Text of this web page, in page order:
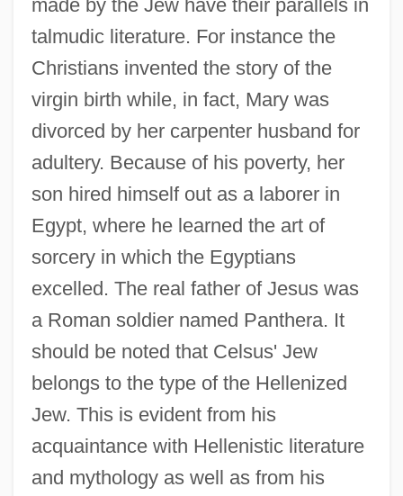
made by the Jew have their parallels in
talmudic literature. For instance the
Christians invented the story of the
virgin birth while, in fact, Mary was
divorced by her carpenter husband for
adultery. Because of his poverty, her
son hired himself out as a laborer in
Egypt, where he learned the art of
sorcery in which the Egyptians
excelled. The real father of Jesus was
a Roman soldier named Panthera. It
should be noted that Celsus' Jew
belongs to the type of the Hellenized
Jew. This is evident from his
acquaintance with Hellenistic literature
and mythology as well as from his
Celsus, Cornelius (Aulus)